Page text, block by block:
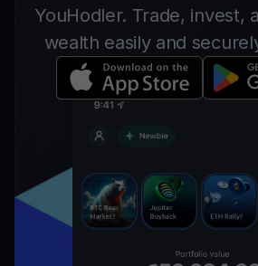
YouHodler. Trade, invest,
wealth easily and